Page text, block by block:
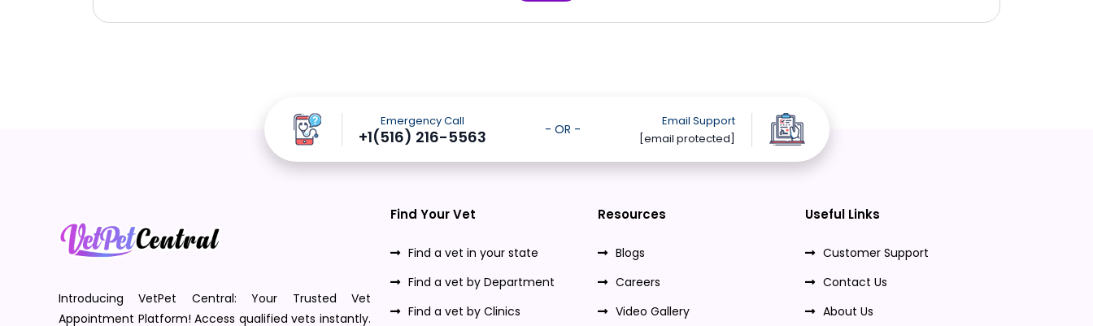
Emergency Call
+1(516) 216-5563
Email Support
[email protected]
- OR -
Introducing VetPet Central: Your Trusted Vet
Appointment Platform! Access qualified vets instantly.
Find Your Vet
Find a vet in your state
Find a vet by Department
Find a vet by Clinics
Resources
Blogs
Careers
Video Gallery
Useful Links
Customer Support
Contact Us
About Us